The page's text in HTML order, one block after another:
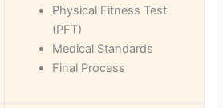
Physical Fitness Test
(PFT)
Medical Standards
Final Process